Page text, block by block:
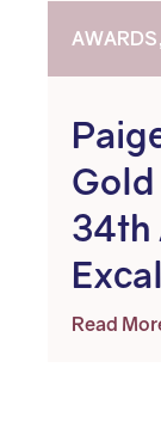
Gold
34th
Read